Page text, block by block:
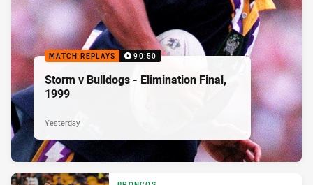
MATCH REPLAYS 90:50
Storm v Bulldogs - Elimination Final,
1999
Yesterday